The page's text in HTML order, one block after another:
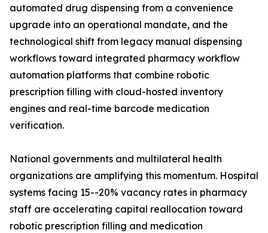
automated drug dispensing from a convenience
upgrade into an operational mandate, and the
technological shift from legacy manual dispensing
workflows toward integrated pharmacy workflow
automation platforms that combine robotic
prescription filling with cloud-hosted inventory
engines and real-time barcode medication
verification.
National governments and multilateral health
organizations are amplifying this momentum. Hospital
systems facing 15--20% vacancy rates in pharmacy
staff are accelerating capital reallocation toward
robotic prescription filling and medication